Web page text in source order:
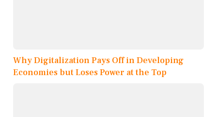
Why Digitalization Pays Off in Developing
Economies but Loses Power at the Top